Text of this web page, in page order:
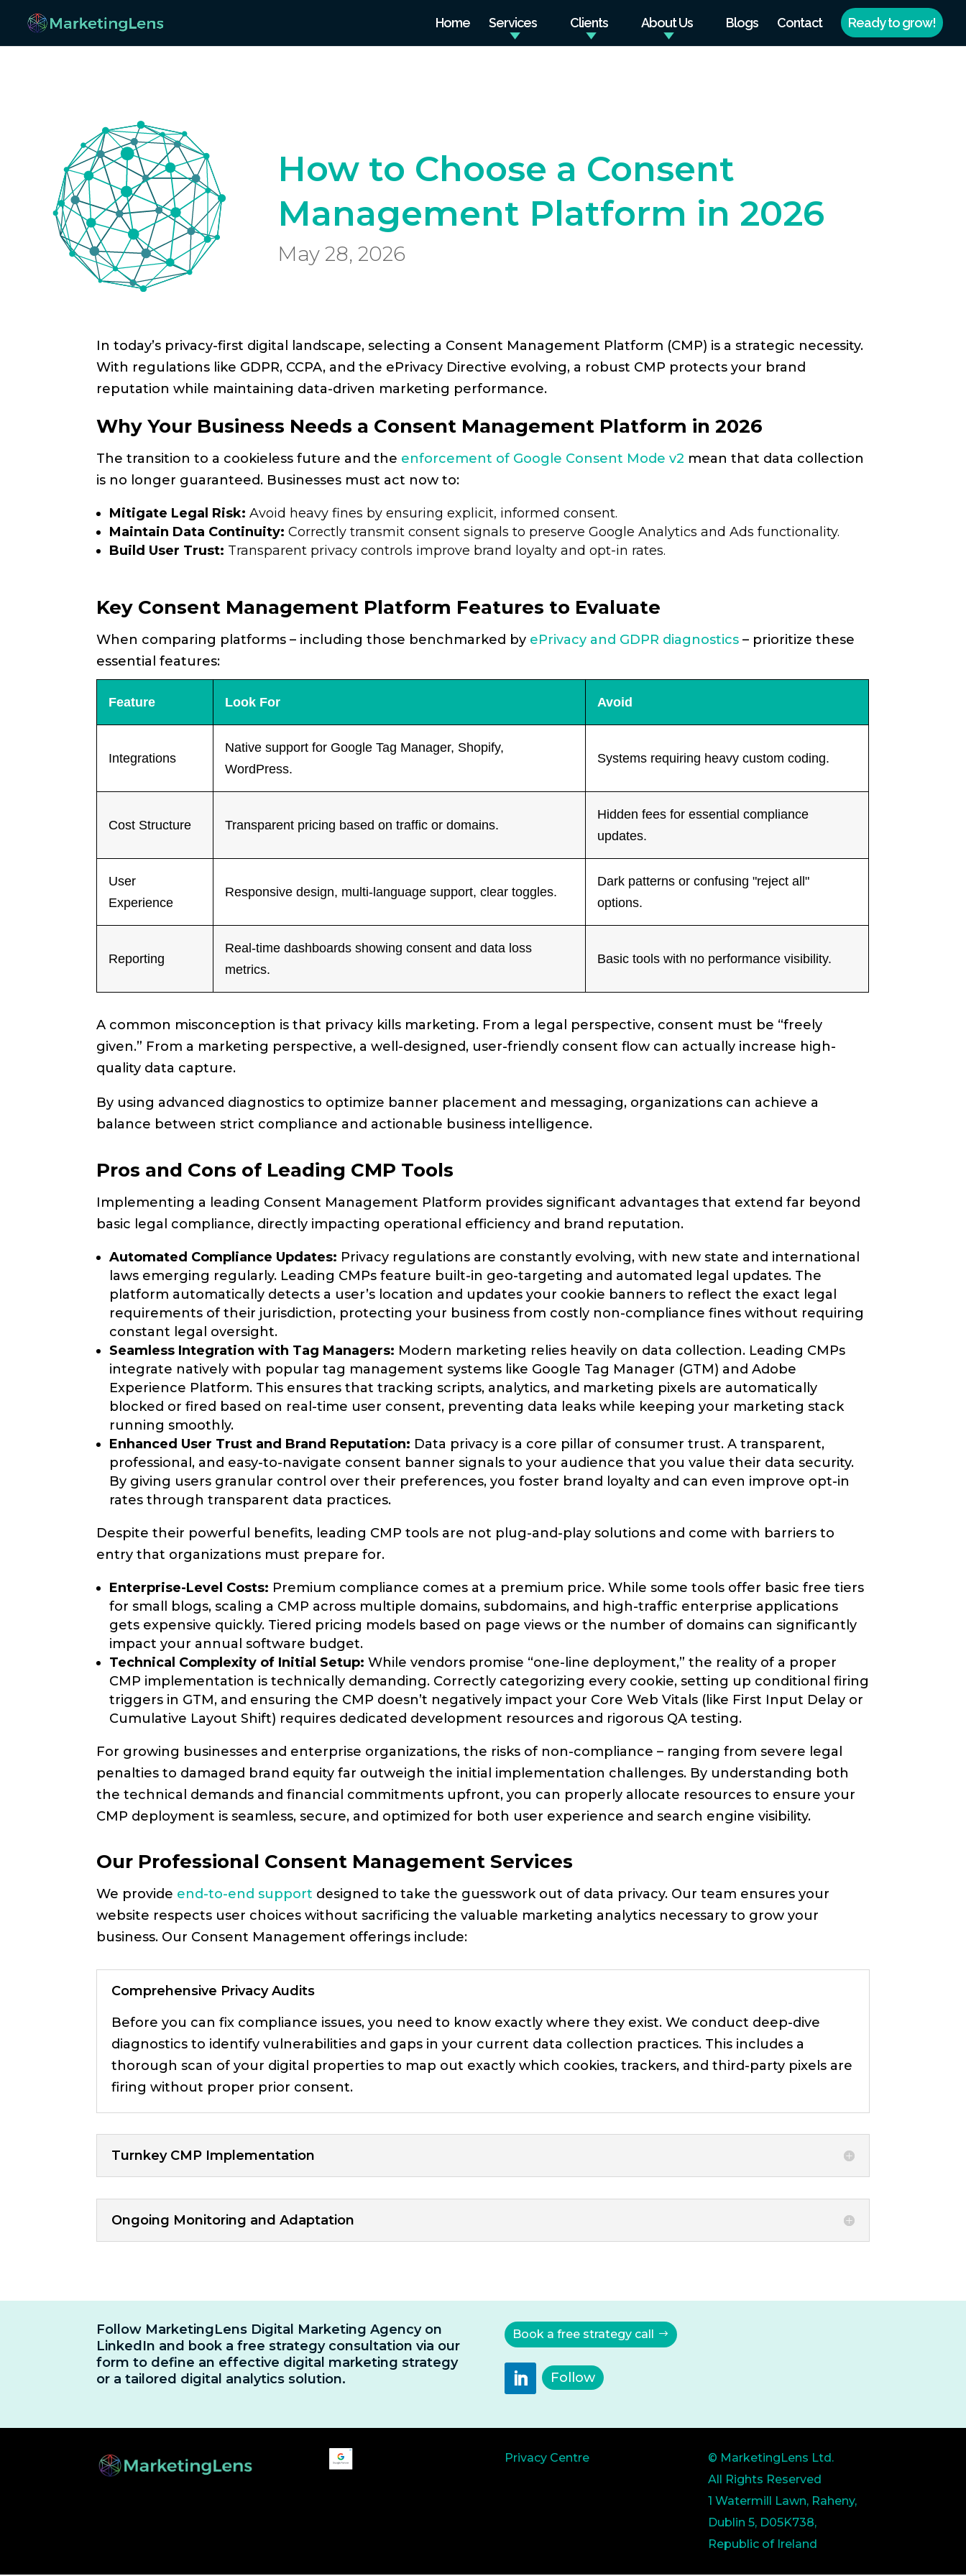
Home Services Clients About Us Blogs Contact Ready to grow!
How to Choose a Consent
Management Platform in 2026
May 28, 2026
In today’s privacy-first digital landscape, selecting a Consent Management Platform (CMP) is a strategic necessity.
With regulations like GDPR, CCPA, and the ePrivacy Directive evolving, a robust CMP protects your brand
reputation while maintaining data-driven marketing performance.
Why Your Business Needs a Consent Management Platform in 2026
The transition to a cookieless future and the enforcement of Google Consent Mode v2 mean that data collection
is no longer guaranteed. Businesses must act now to:
Mitigate Legal Risk: Avoid heavy fines by ensuring explicit, informed consent.
Maintain Data Continuity: Correctly transmit consent signals to preserve Google Analytics and Ads functionality.
Build User Trust: Transparent privacy controls improve brand loyalty and opt-in rates.
Key Consent Management Platform Features to Evaluate
When comparing platforms – including those benchmarked by ePrivacy and GDPR diagnostics – prioritize these
essential features:
Feature Look For Avoid
Integrations
Native support for Google Tag Manager, Shopify,
WordPress.
Systems requiring heavy custom coding.
Cost Structure Transparent pricing based on traffic or domains.
Hidden fees for essential compliance
updates.
User
Experience
Responsive design, multi-language support, clear toggles.
Dark patterns or confusing "reject all"
options.
Reporting
Real-time dashboards showing consent and data loss
metrics.
Basic tools with no performance visibility.
A common misconception is that privacy kills marketing. From a legal perspective, consent must be “freely
given.” From a marketing perspective, a well-designed, user-friendly consent flow can actually increase high-
quality data capture.
By using advanced diagnostics to optimize banner placement and messaging, organizations can achieve a
balance between strict compliance and actionable business intelligence.
Pros and Cons of Leading CMP Tools
Implementing a leading Consent Management Platform provides significant advantages that extend far beyond
basic legal compliance, directly impacting operational efficiency and brand reputation.
Automated Compliance Updates: Privacy regulations are constantly evolving, with new state and international
laws emerging regularly. Leading CMPs feature built-in geo-targeting and automated legal updates. The
platform automatically detects a user’s location and updates your cookie banners to reflect the exact legal
requirements of their jurisdiction, protecting your business from costly non-compliance fines without requiring
constant legal oversight.
Seamless Integration with Tag Managers: Modern marketing relies heavily on data collection. Leading CMPs
integrate natively with popular tag management systems like Google Tag Manager (GTM) and Adobe
Experience Platform. This ensures that tracking scripts, analytics, and marketing pixels are automatically
blocked or fired based on real-time user consent, preventing data leaks while keeping your marketing stack
running smoothly.
Enhanced User Trust and Brand Reputation: Data privacy is a core pillar of consumer trust. A transparent,
professional, and easy-to-navigate consent banner signals to your audience that you value their data security.
By giving users granular control over their preferences, you foster brand loyalty and can even improve opt-in
rates through transparent data practices.
Despite their powerful benefits, leading CMP tools are not plug-and-play solutions and come with barriers to
entry that organizations must prepare for.
Enterprise-Level Costs: Premium compliance comes at a premium price. While some tools offer basic free tiers
for small blogs, scaling a CMP across multiple domains, subdomains, and high-traffic enterprise applications
gets expensive quickly. Tiered pricing models based on page views or the number of domains can significantly
impact your annual software budget.
Technical Complexity of Initial Setup: While vendors promise “one-line deployment,” the reality of a proper
CMP implementation is technically demanding. Correctly categorizing every cookie, setting up conditional firing
triggers in GTM, and ensuring the CMP doesn’t negatively impact your Core Web Vitals (like First Input Delay or
Cumulative Layout Shift) requires dedicated development resources and rigorous QA testing.
For growing businesses and enterprise organizations, the risks of non-compliance – ranging from severe legal
penalties to damaged brand equity far outweigh the initial implementation challenges. By understanding both
the technical demands and financial commitments upfront, you can properly allocate resources to ensure your
CMP deployment is seamless, secure, and optimized for both user experience and search engine visibility.
Our Professional Consent Management Services
We provide end-to-end support designed to take the guesswork out of data privacy. Our team ensures your
website respects user choices without sacrificing the valuable marketing analytics necessary to grow your
business. Our Consent Management offerings include:
Comprehensive Privacy Audits
Before you can fix compliance issues, you need to know exactly where they exist. We conduct deep-dive
diagnostics to identify vulnerabilities and gaps in your current data collection practices. This includes a
thorough scan of your digital properties to map out exactly which cookies, trackers, and third-party pixels are
firing without proper prior consent.
Turnkey CMP Implementation
Ongoing Monitoring and Adaptation
Follow MarketingLens Digital Marketing Agency on
LinkedIn and book a free strategy consultation via our
form to define an effective digital marketing strategy
or a tailored digital analytics solution.
Book a free strategy call
Follow
Privacy Centre
© MarketingLens Ltd.
All Rights Reserved
1 Watermill Lawn, Raheny,
Dublin 5, D05K738,
Republic of Ireland